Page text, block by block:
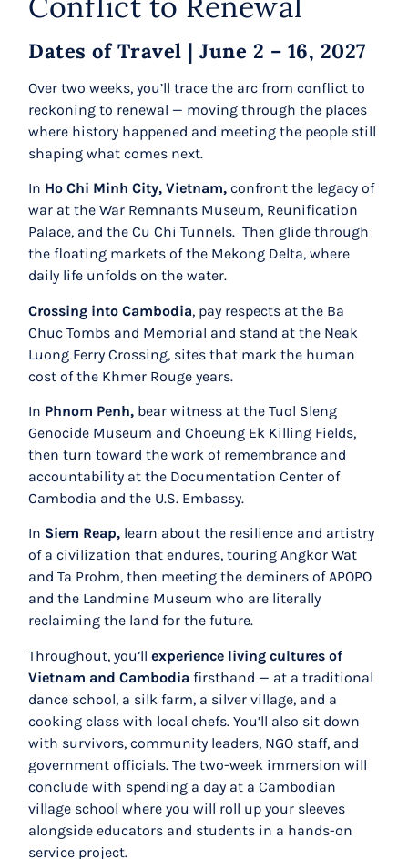
Dates of Travel | June 2 – 16, 2027
Over two weeks, you’ll trace the arc from conflict to
reckoning to renewal— moving through the places
where history happened and meeting the people still
shaping what comes next.
In Ho Chi Minh City, Vietnam, confront the legacy of
war at the War Remnants Museum, Reunification
Palace, and the Cu Chi Tunnels. Then glide through
the floating markets of the Mekong Delta, where
daily life unfolds on the water.
Crossing into Cambodia, pay respects at the Ba
Chuc Tombs and Memorial and stand at the Neak
Luong Ferry Crossing, sites that mark the human
cost of the Khmer Rouge years.
In Phnom Penh, bear witness at the Tuol Sleng
Genocide Museum and Choeung Ek Killing Fields,
then turn toward the work of remembrance and
accountability at the Documentation Center of
Cambodia and the U.S. Embassy.
In Siem Reap, learn about the resilience and artistry
of a civilization that endures, touring Angkor Wat
and Ta Prohm, then meeting the deminers of APOPO
and the Landmine Museum who are literally
reclaiming the land for the future.
Throughout, you’llexperience living cultures of
Vietnam and Cambodia firsthand— at a traditional
dance school, a silk farm, a silver village, and a
cooking class with local chefs. You’ll also sit down
with survivors, community leaders, NGO staff, and
government officials. The two-week immersion will
conclude with spending a day at a Cambodian
village school where you will roll up your sleeves
alongside educators and students in a hands-on
service project.